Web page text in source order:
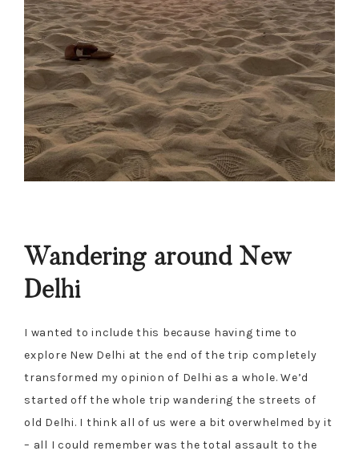
Wandering around New
Delhi
I wanted to include this because having time to
explore New Delhi at the end of the trip completely
transformed my opinion of Delhi as a whole. We’d
started off the whole trip wandering the streets of
old Delhi. I think all of us were a bit overwhelmed by it
– all I could remember was the total assault to the